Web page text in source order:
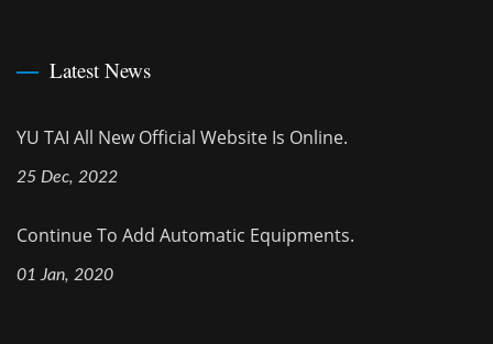
Latest News
YU TAI All New Official Website Is Online.
25 Dec, 2022
Continue To Add Automatic Equipments.
01 Jan, 2020